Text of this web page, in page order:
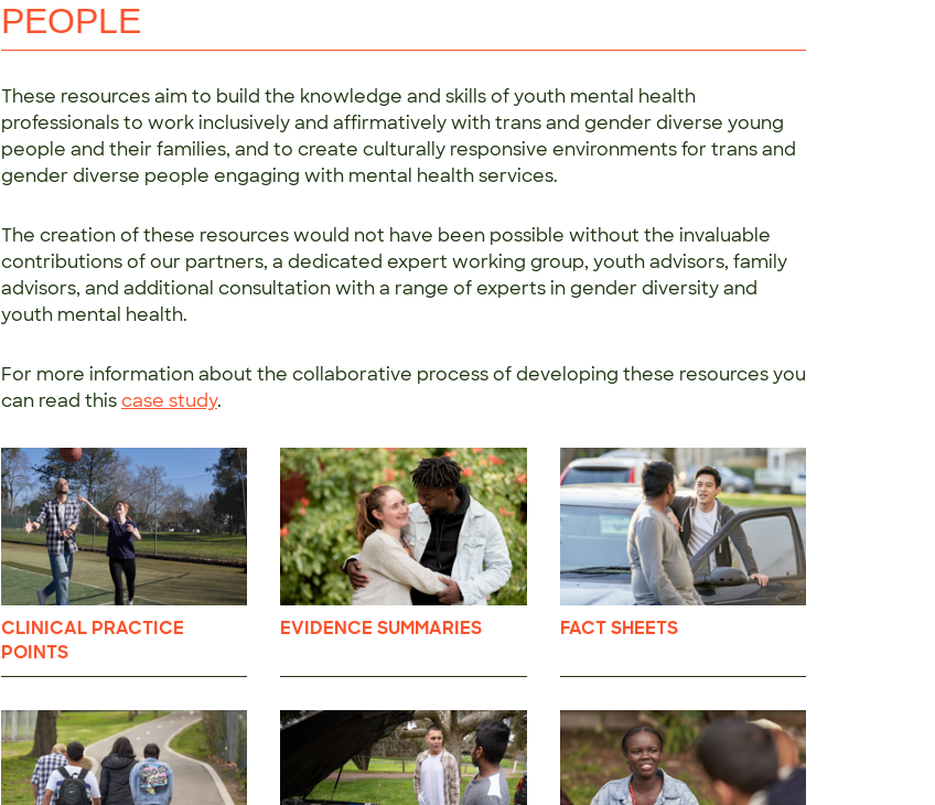
PEOPLE
These resources aim to build the knowledge and skills of youth mental health
professionals to work inclusively and affirmatively with trans and gender diverse young
people and their families, and to create culturally responsive environments for trans and
gender diverse people engaging with mental health services.
The creation of these resources would not have been possible without the invaluable
contributions of our partners, a dedicated expert working group, youth advisors, family
advisors, and additional consultation with a range of experts in gender diversity and
youth mental health.
For more information about the collaborative process of developing these resources you
can read thiscase study.
CLINICAL PRACTICE
POINTS
EVIDENCE SUMMARIES FACT SHEETS